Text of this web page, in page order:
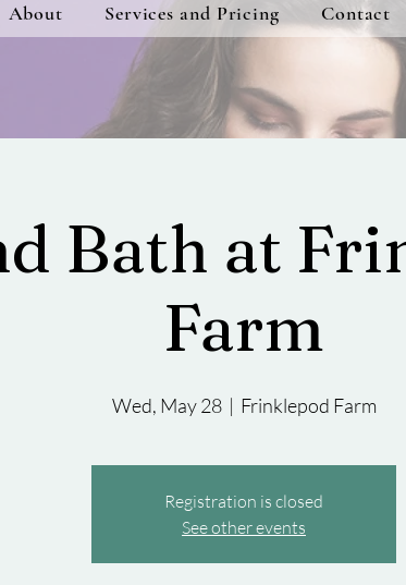
About Services and Pricing Contact
Bath at
Farm
Wed, May 28
  |
Frinklepod Farm
Registration is closed
See other events